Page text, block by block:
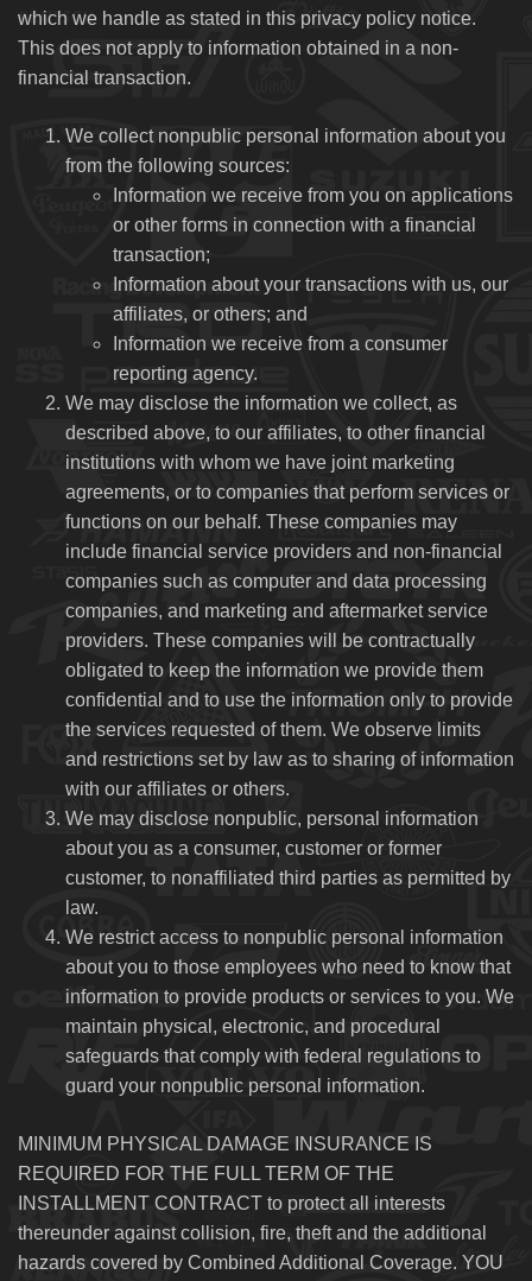
which we handle as stated in this privacy policy notice.
This does not apply to information obtained in a non-
financial transaction.
We collect nonpublic personal information about you
from the following sources:
Information we receive from you on applications
or other forms in connection with a financial
transaction;
Information about your transactions with us, our
affiliates, or others; and
Information we receive from a consumer
reporting agency.
We may disclose the information we collect, as
described above, to our affiliates, to other financial
institutions with whom we have joint marketing
agreements, or to companies that perform services or
functions on our behalf. These companies may
include financial service providers and non-financial
companies such as computer and data processing
companies, and marketing and aftermarket service
providers. These companies will be contractually
obligated to keep the information we provide them
confidential and to use the information only to provide
the services requested of them. We observe limits
and restrictions set by law as to sharing of information
with our affiliates or others.
We may disclose nonpublic, personal information
about you as a consumer, customer or former
customer, to nonaffiliated third parties as permitted by
law.
We restrict access to nonpublic personal information
about you to those employees who need to know that
information to provide products or services to you. We
maintain physical, electronic, and procedural
safeguards that comply with federal regulations to
guard your nonpublic personal information.
MINIMUM PHYSICAL DAMAGE INSURANCE IS
REQUIRED FOR THE FULL TERM OF THE
INSTALLMENT CONTRACT to protect all interests
thereunder against collision, fire, theft and the additional
hazards covered by Combined Additional Coverage. YOU